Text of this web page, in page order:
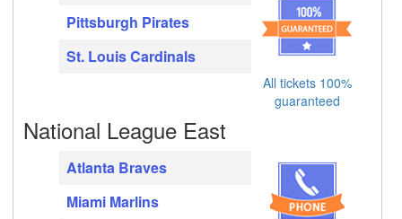
Pittsburgh Pirates
St. Louis Cardinals
National League East
Atlanta Braves
Miami Marlins
All tickets 100%
guaranteed